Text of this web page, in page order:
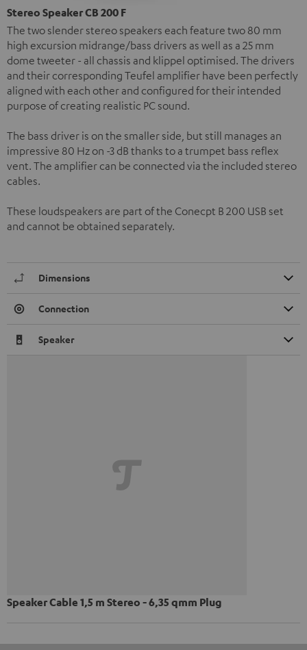
Stereo Speaker CB 200 F
The two slender stereo speakers each feature two 80 mm
high excursion midrange/bass drivers as well as a 25 mm
dome tweeter - all chassis and klippel optimised. The drivers
and their corresponding Teufel amplifier have been perfectly
aligned with each other and configured for their intended
purpose of creating realistic PC sound.
The bass driver is on the smaller side, but still manages an
impressive 80 Hz on -3 dB thanks to a trumpet bass reflex
vent. The amplifier can be connected via the included stereo
cables.
These loudspeakers are part of the Conecpt B 200 USB set
and cannot be obtained separately.
Dimensions
Connection
Speaker
Speaker Cable 1,5 m Stereo - 6,35 qmm Plug